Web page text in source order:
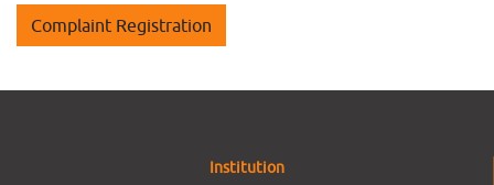
Complaint Registration
Institution